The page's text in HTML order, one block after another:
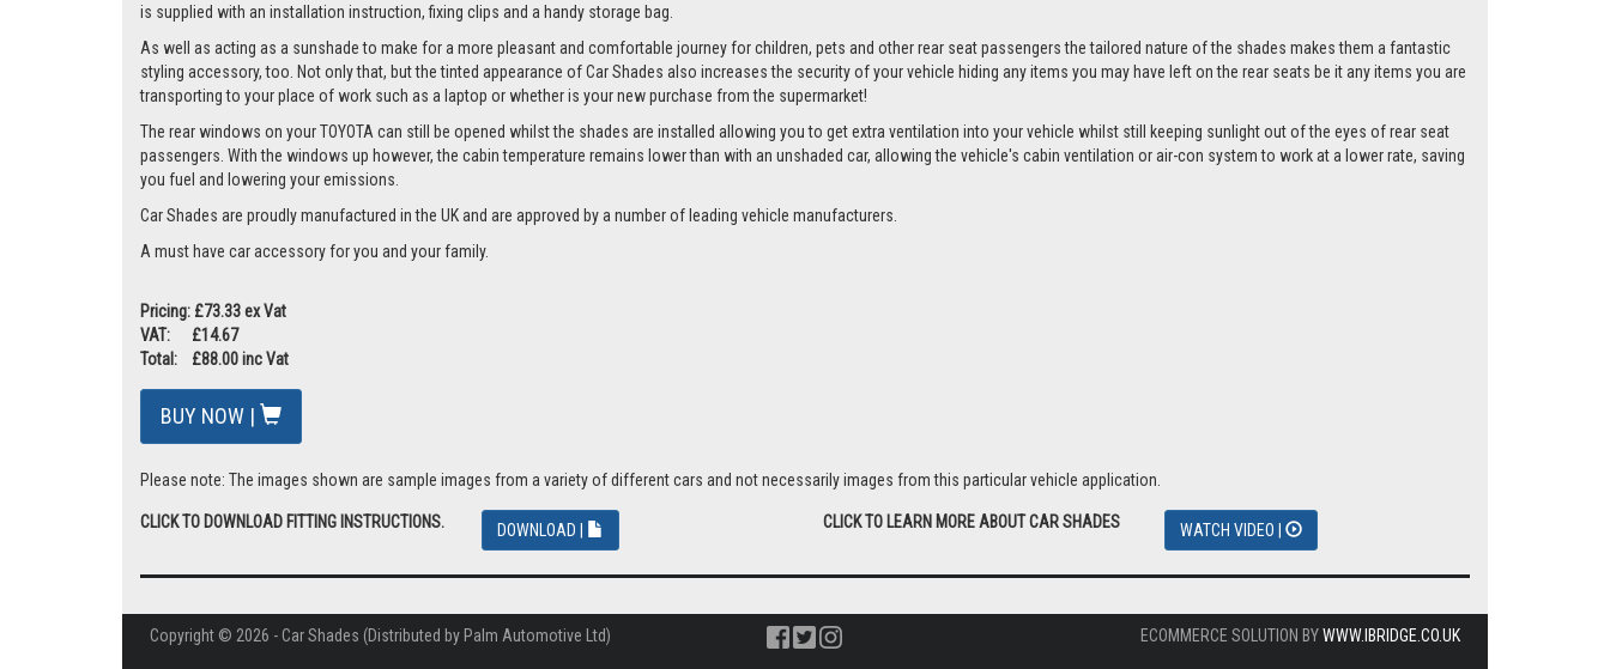
is supplied with an installation instruction, fixing clips and a handy storage bag.
As well as acting as a sunshade to make for a more pleasant and comfortable journey for children, pets and other rear seat passengers the tailored nature of the shades makes them a fantastic
styling accessory, too. Not only that, but the tinted appearance of Car Shades also increases the security of your vehicle hiding any items you may have left on the rear seats be it any items you are
transporting to your place of work such as a laptop or whether is your new purchase from the supermarket!
The rear windows on your TOYOTA can still be opened whilst the shades are installed allowing you to get extra ventilation into your vehicle whilst still keeping sunlight out of the eyes of rear seat
passengers. With the windows up however, the cabin temperature remains lower than with an unshaded car, allowing the vehicle's cabin ventilation or air-con system to work at a lower rate, saving
you fuel and lowering your emissions.
Car Shades are proudly manufactured in the UK and are approved by a number of leading vehicle manufacturers.
A must have car accessory for you and your family.
Pricing: £73.33 ex Vat
VAT: £14.67
Total: £88.00 inc Vat
BUY NOW |
Please note: The images shown are sample images from a variety of different cars and not necessarily images from this particular vehicle application.
CLICK TO DOWNLOAD FITTING INSTRUCTIONS. DOWNLOAD | CLICK TO LEARN MORE ABOUT CAR SHADES WATCH VIDEO |
Copyright © 2026 - Car Shades (Distributed by Palm Automotive Ltd) ECOMMERCE SOLUTION BYWWW.IBRIDGE.CO.UK